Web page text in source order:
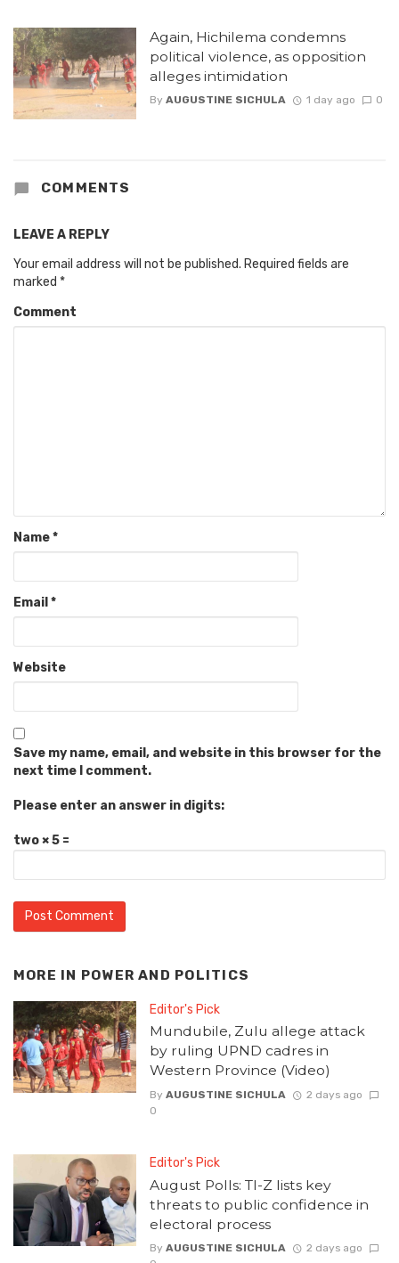
Again, Hichilema condemns
political violence, as opposition
alleges intimidation
By AUGUSTINE SICHULA 1 day ago 0
COMMENTS
LEAVE A REPLY
Your email address will not be published. Required fields are
marked *
Comment
Name*
Email *
Website
Save my name, email, and website in this browser for the
next time I comment.
Please enter an answer in digits:
two × 5 =
MORE IN POWER AND POLITICS
Editor's Pick
Mundubile, Zulu allege attack
by ruling UPND cadres in
Western Province (Video)
By AUGUSTINE SICHULA
2 days ago
0
Editor's Pick
August Polls: TI-Z lists key
threats to public confidence in
electoral process
By AUGUSTINE SICHULA
2 days ago